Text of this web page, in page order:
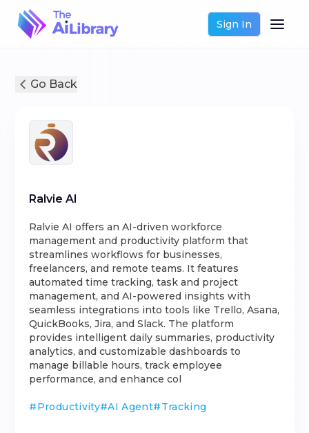
Sign In
Go Back
Ralvie AI
Ralvie AI offers an AI-driven workforce
management and productivity platform that
streamlines workflows for businesses,
freelancers, and remote teams. It features
automated time tracking, task and project
management, and AI-powered insights with
seamless integrations into tools like Trello, Asana,
QuickBooks, Jira, and Slack. The platform
provides intelligent daily summaries, productivity
analytics, and customizable dashboards to
manage billable hours, track employee
performance, and enhance col
#Productivity#AI Agent#Tracking